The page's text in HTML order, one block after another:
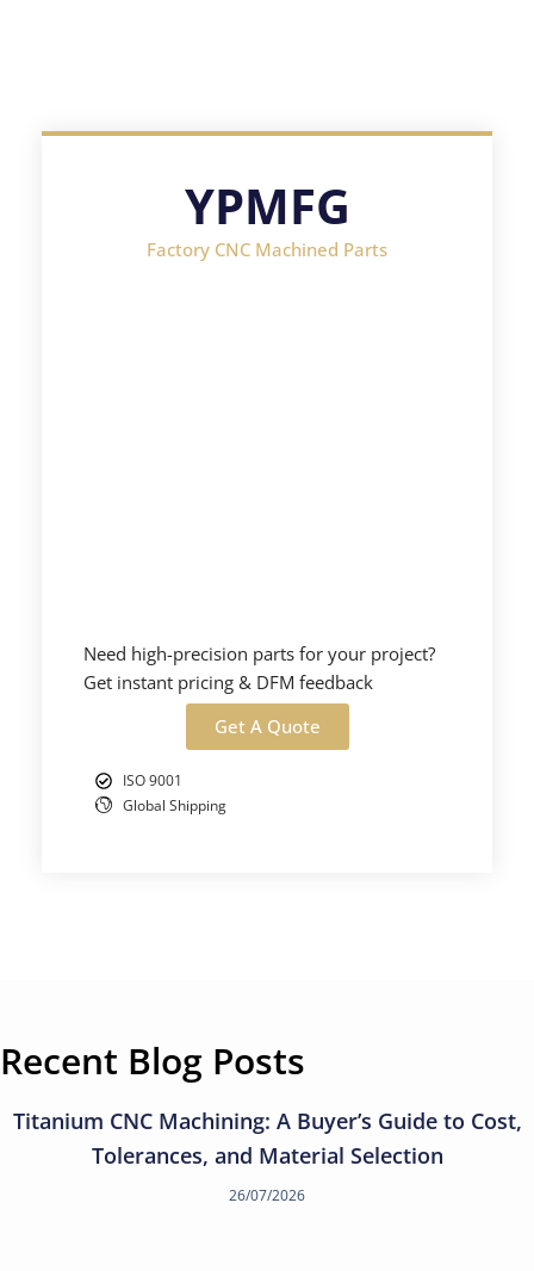
YPMFG
Factory CNC Machined Parts
Need high-precision parts for your project?
Get instant pricing & DFM feedback
Get A Quote
ISO 9001
Global Shipping
Recent Blog Posts
Titanium CNC Machining: A Buyer’s Guide to Cost,
Tolerances, and Material Selection
26/07/2026